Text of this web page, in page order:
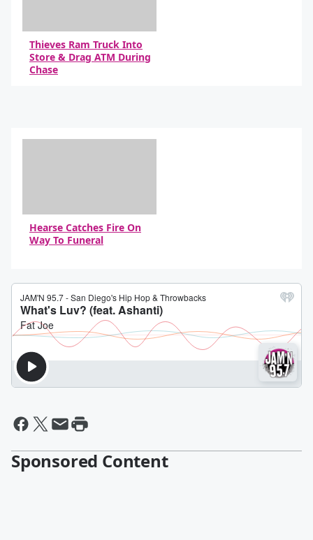
Thieves Ram Truck Into
Store & Drag ATM During
Chase
Hearse Catches Fire On
Way To Funeral
Sponsored Content